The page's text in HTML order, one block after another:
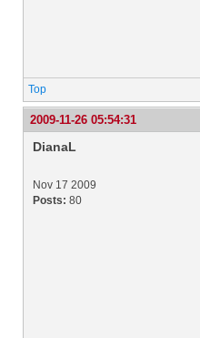
Top
2009-11-26 05:54:31
DianaL
Nov 17 2009
Posts: 80